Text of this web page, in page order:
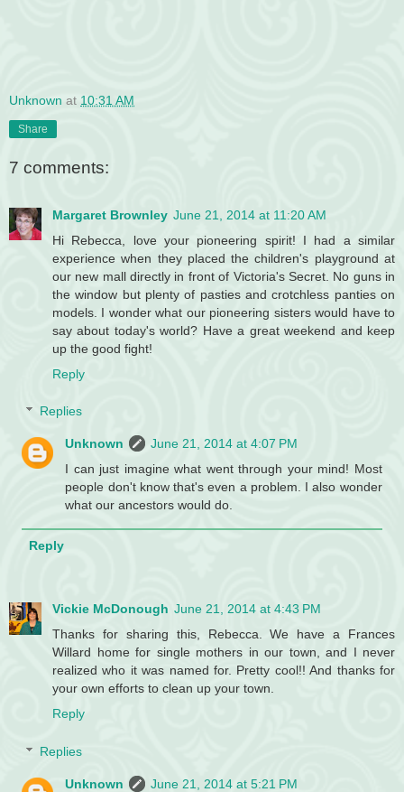
Unknown at 10:31 AM
Share
7 comments:
Margaret Brownley June 21, 2014 at 11:20 AM
Hi Rebecca, love your pioneering spirit! I had a similar
experience when they placed the children's playground at
our new mall directly in front of Victoria's Secret. No guns in
the window but plenty of pasties and crotchless panties on
models. I wonder what our pioneering sisters would have to
say about today's world? Have a great weekend and keep
up the good fight!
Reply
Replies
Unknown
June 21, 2014 at 4:07 PM
I can just imagine what went through your mind! Most
people don't know that's even a problem. I also wonder
what our ancestors would do.
Reply
Vickie McDonough June 21, 2014 at 4:43 PM
Thanks for sharing this, Rebecca. We have a Frances
Willard home for single mothers in our town, and I never
realized who it was named for. Pretty cool!! And thanks for
your own efforts to clean up your town.
Reply
Replies
Unknown
June 21, 2014 at 5:21 PM